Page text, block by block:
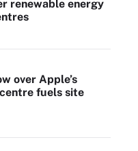
renewable energy
over Apple’s
fuels site